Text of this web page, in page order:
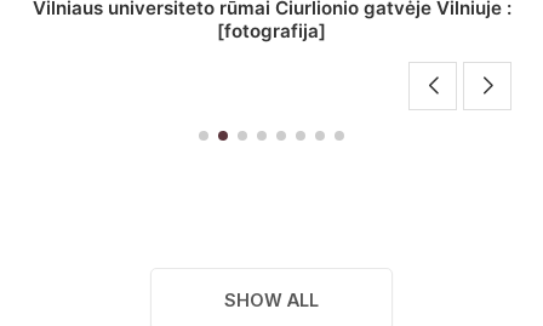
St. Batoro universiteto J. Pilsudskio kolegija :
[fotografija]
SHOW ALL